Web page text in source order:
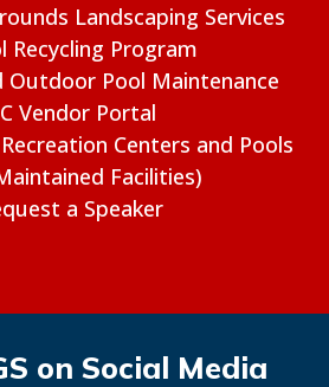
Landscaping Services
Recycling Program
Outdoor Pool Maintenance
Vendor Portal
Centers and Pools
Facilities)
a Speaker
on Social Media